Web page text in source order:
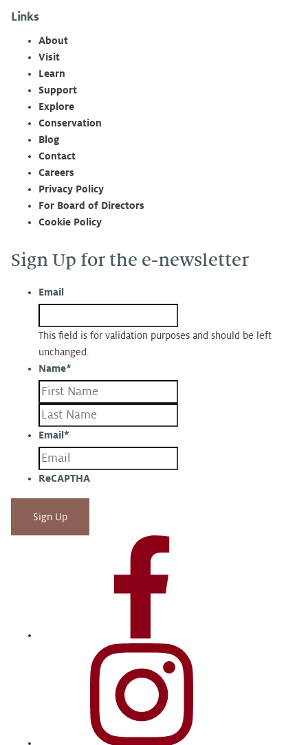
Links
About
Visit
Learn
Support
Explore
Conservation
Blog
Contact
Careers
Privacy Policy
For Board of Directors
Cookie Policy
Sign Up for the e-newsletter
Email
This field is for validation purposes and should be left
unchanged.
Name*
Email *
ReCAPTHA